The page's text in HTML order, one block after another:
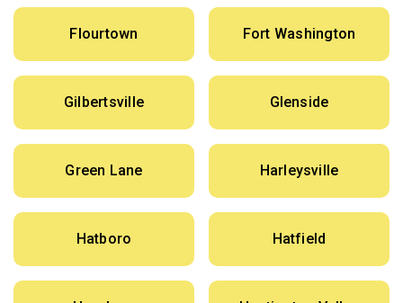
Flourtown Fort Washington
Gilbertsville Glenside
Green Lane Harleysville
Hatboro Hatfield